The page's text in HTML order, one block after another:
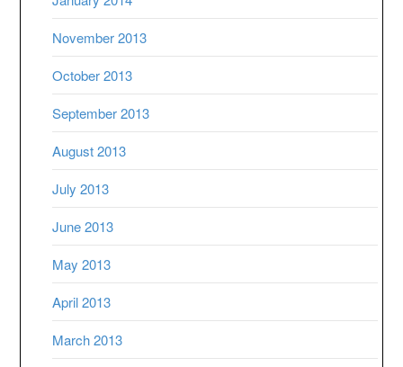
November 2013
October 2013
September 2013
August 2013
July 2013
June 2013
May 2013
April 2013
March 2013